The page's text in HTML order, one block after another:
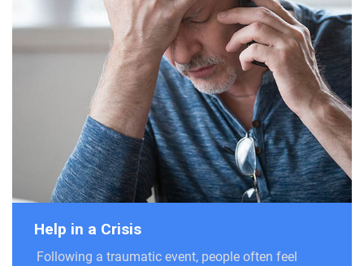
Help in a Crisis
Following a traumatic event, people often feel